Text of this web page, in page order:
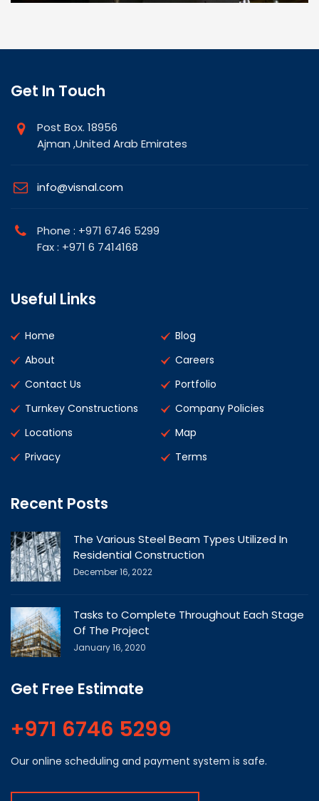
Get In Touch
Post Box. 18956
Ajman ,United Arab Emirates
info@visnal.com
Phone : +971 6746 5299
Fax : +971 6 7414168
Useful Links
Home
Blog
About
Careers
Contact Us
Portfolio
Turnkey Constructions
Company Policies
Locations
Map
Privacy
Terms
Recent Posts
The Various Steel Beam Types Utilized In
Residential Construction
December 16, 2022
Tasks to Complete Throughout Each Stage
Of The Project
January 16, 2020
Get Free Estimate
+971 6746 5299
Our online scheduling and payment system is safe.